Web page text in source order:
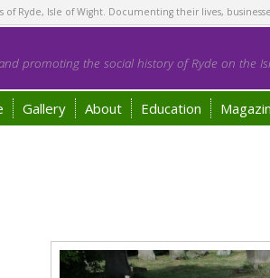
Ryde, Isle of Wight. Documenting their lives,
promoting the social history of Ryde on the
Gallery About Education